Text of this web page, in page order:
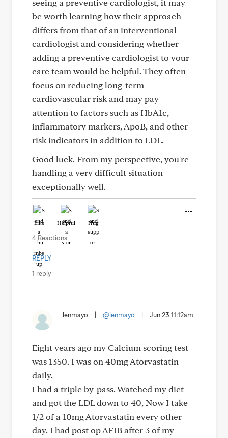
seeing a preventive cardiologist, it may
be worth learning how their approach
differs from that of an interventional
cardiologist and considering whether
adding a preventive cardiologist to your
care team would be helpful. They often
focus on reducing long-term
cardiovascular risk and may pay
attention to factors such as HbA1c,
inflammatory markers, ApoB, and other
risk indicators in addition to LDL.
Good luck. From my perspective, you're
handling a very difficult situation
exceptionally well.
Like Helpful Hug
4 Reactions
REPLY
1 reply
lenmayo @lenmayo Jun 23 11:12am
Eight years ago my Calcium scoring test
was 1350. I was on 40mg Atorvastatin
daily.
I had a triple by-pass. Watched my diet
and got the LDL down to 40, Now I take
1/2 of a 10mg Atorvastatin every other
day. I had post op AFIB after 3 of my